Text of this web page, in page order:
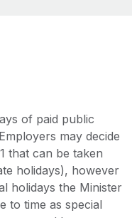
of paid public
may decide
that can be taken
holidays), however
holidays the Minister
to time as special